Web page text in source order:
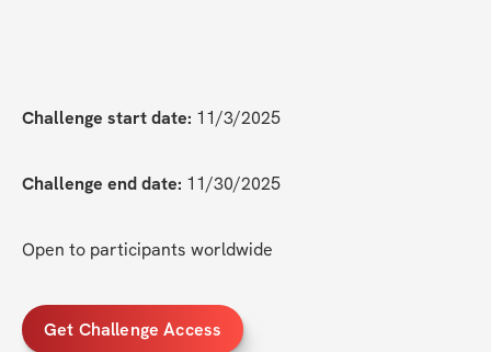
Challenge start date: 11/3/2025
Challenge end date: 11/30/2025
Open to participants worldwide
Get Challenge Access